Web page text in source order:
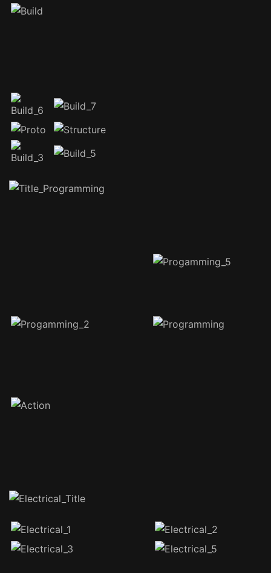
Special thanks to oursponsors
Recent Posts